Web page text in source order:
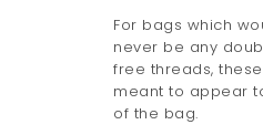
For bags which
never be any
free threads,
meant to appear
of the bag.